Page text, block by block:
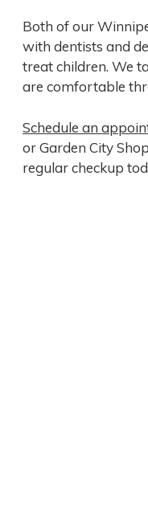
Both of our
with dentists and
treat children. We
are comfortable
Schedule an
or Garden City
regular checkup